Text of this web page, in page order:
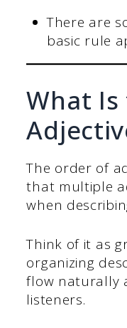
There are
basic rule
What
The order of
that multiple
when
Think of it as
organizing
flow naturally
listeners.